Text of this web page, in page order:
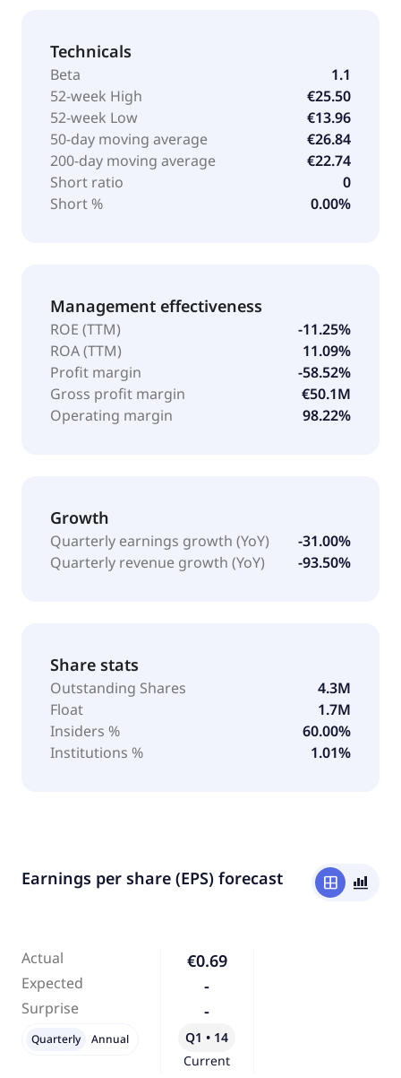
Technicals
Beta
1.1
52-week High
€25.50
52-week Low
€13.96
50-day moving average
€26.84
200-day moving average
€22.74
Short ratio
0
Short %
0.00%
Management effectiveness
ROE (TTM)
-11.25%
ROA (TTM)
11.09%
Profit margin
-58.52%
Gross profit margin
€50.1M
Operating margin
98.22%
Growth
Quarterly earnings growth (YoY)
-31.00%
Quarterly revenue growth (YoY)
-93.50%
Share stats
Outstanding Shares
4.3M
Float
1.7M
Insiders %
60.00%
Institutions %
1.01%
Earnings per share (EPS) forecast window bar_chart_4_bars
Actual
Expected
Surprise
€0.69
-
-
Q1 • 14
Current
Quarterly Annual